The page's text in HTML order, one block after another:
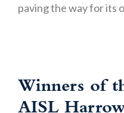
paving the way for its
Winners of
AISL